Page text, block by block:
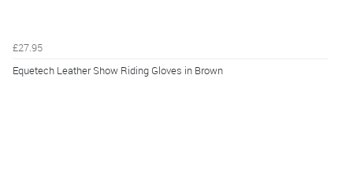
£27.95
Equetech Leather Show Riding Gloves in Brown